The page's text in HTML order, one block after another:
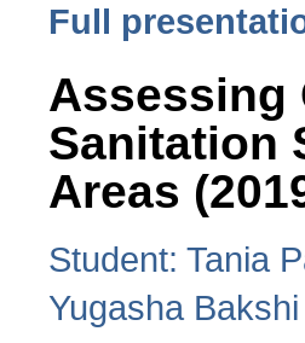
Full
Assessing
Sanitation
Areas
Student: Tania
Yugasha Bakshi